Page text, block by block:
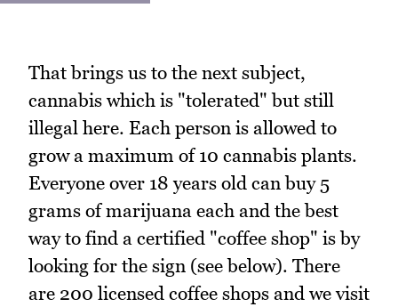
That brings us to the next subject,
cannabis which is "tolerated" but still
illegal here. Each person is allowed to
grow a maximum of 10 cannabis plants.
Everyone over 18 years old can buy 5
grams of marijuana each and the best
way to find a certified "coffee shop" is by
looking for the sign (see below). There
are 200 licensed coffee shops and we visit